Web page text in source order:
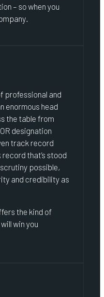
– so when you
professional and
enormous head
the table from
designation
track record
that’s stood
possible,
and credibility as
the kind of
win you